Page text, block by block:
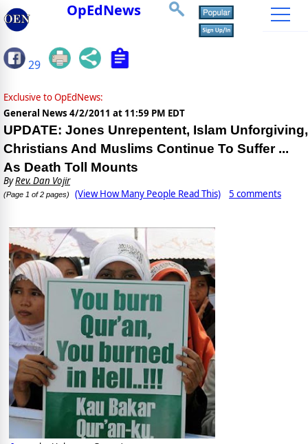
OpEdNews
29
Exclusive to OpEdNews:
General News 4/2/2011 at 11:59 PM EDT
UPDATE: Jones Unrepentent, Islam Unforgiving,
Christians And Muslims Continue To Suffer ...
As Death Toll Mounts
ByRev. Dan Vojir
(Page 1 of 2 pages) (View How Many People Read This) 5 comments